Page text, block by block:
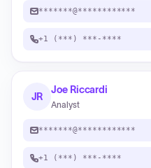
*******@************
+1 (***) ***-****
JR
Joe Riccardi
Analyst
*******@************
+1 (***) ***-****